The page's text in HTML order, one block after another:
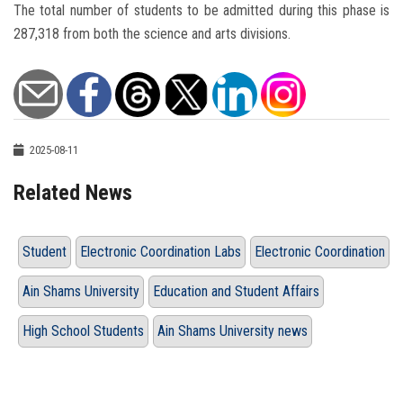
The total number of students to be admitted during this phase is
287,318 from both the science and arts divisions.
2025-08-11
Related News
Student Electronic Coordination Labs Electronic Coordination
Ain Shams University Education and Student Affairs
High School Students Ain Shams University news